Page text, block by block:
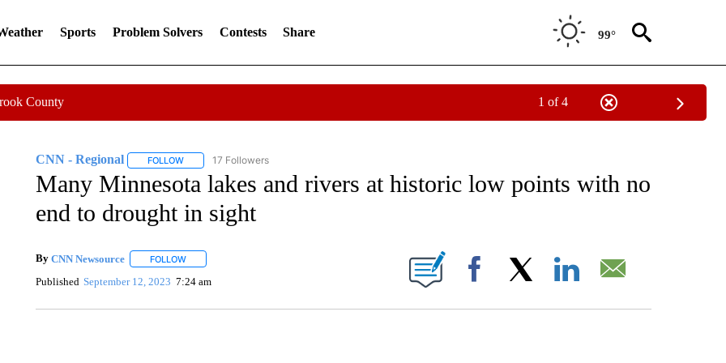
Sports Problem Solvers Contests Share 99°
County 1 of 4
CNN - Regional FOLLOWFOLLOW "CNN - REGIONAL" TO RECEIVE NOTIFICATIONS ABOUT NEW PAGES ON "CNN - REGIONAL".
17 Followers
Many Minnesota lakes and rivers at historic low points with no
end to drought in sight
By CNN Newsource FOLLOWFOLLOW "" TO RECEIVE NOTIFICATIONS ABOUT NEW PAGES ON "".
Published September 12, 2023 7:24 am Facebook